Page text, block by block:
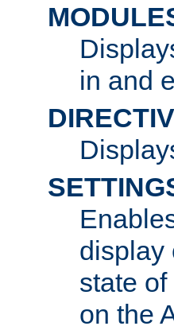
in and
display
state
on the